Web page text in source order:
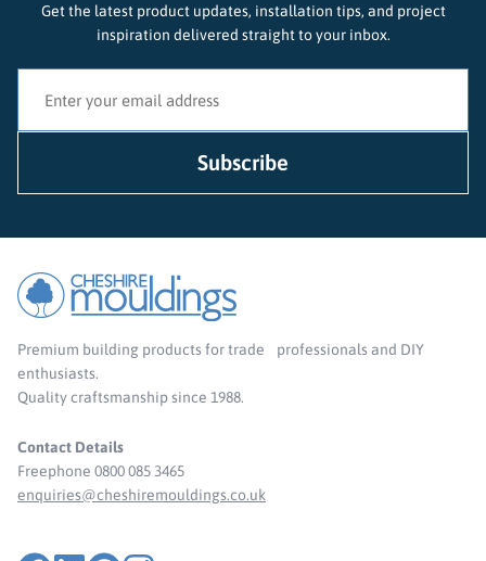
Get the latest product updates, installation tips, and project
inspiration delivered straight to your inbox.
Premium building products for trade professionals and DIY
enthusiasts.
Quality craftsmanship since 1988.
Contact Details
Freephone 0800 085 3465
enquiries@cheshiremouldings.co.uk